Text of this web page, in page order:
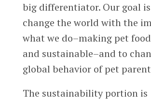
big differentiator. Our goal
change the world with the
what we do–making pet
and sustainable–and to
global behavior of pet
The sustainability portion is